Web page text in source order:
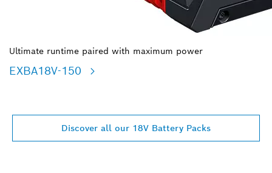
Ultimate runtime paired with maximum power
EXBA18V-150
Discover all our 18V Battery Packs